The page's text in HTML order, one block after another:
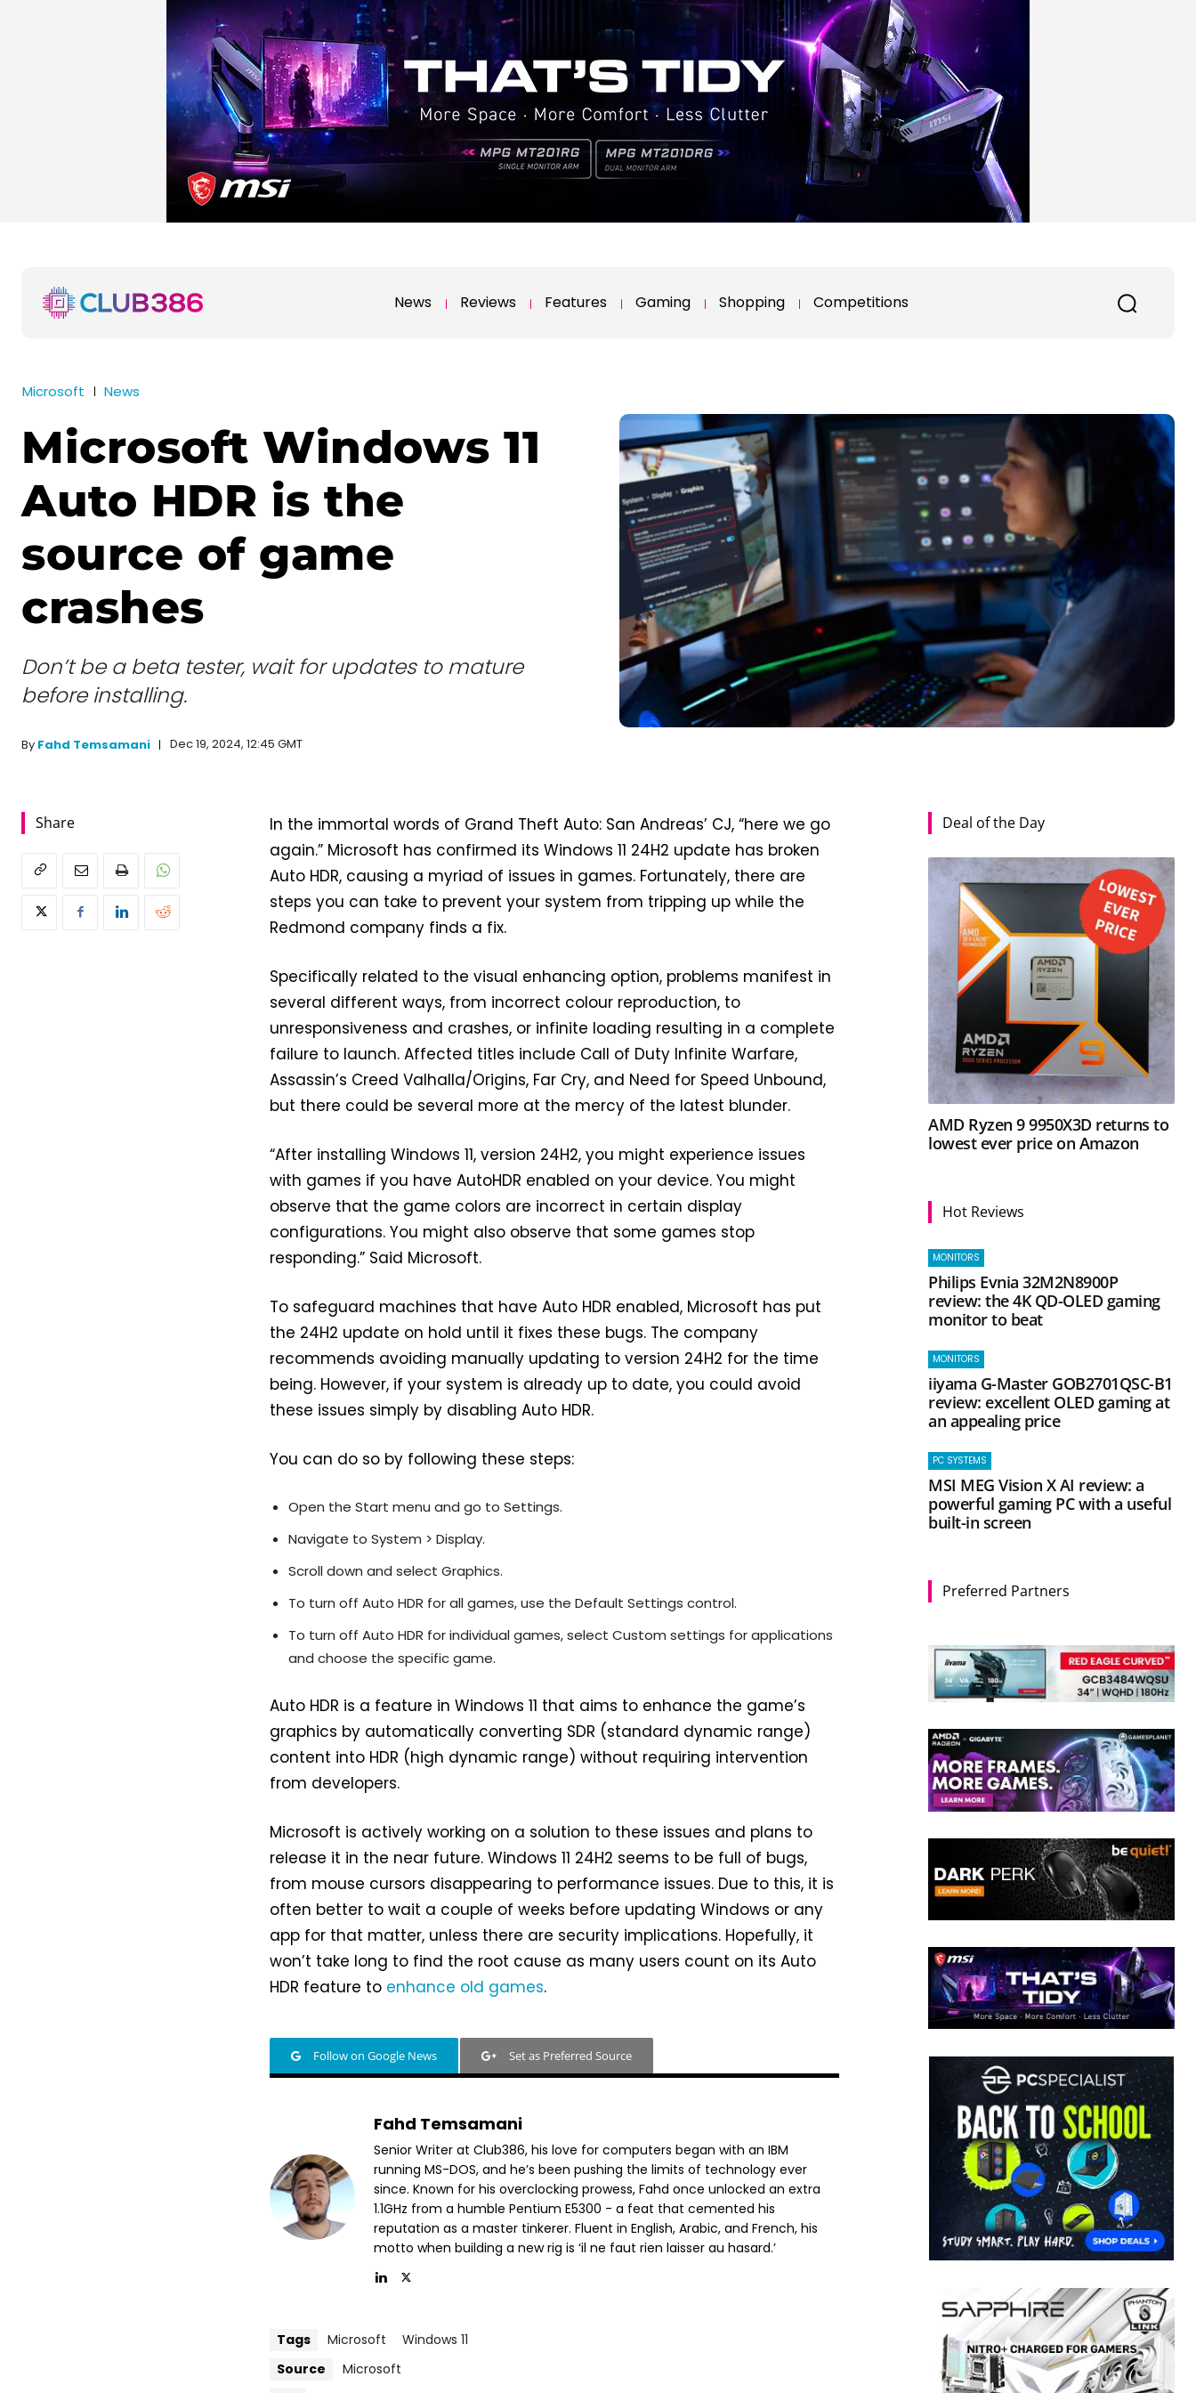
News Reviews Features Gaming Shopping Competitions
Microsoft News
Microsoft Windows 11
Auto HDR is the
source of game
crashes
Don’t be a beta tester, wait for updates to mature
before installing.
By Fahd Temsamani Dec 19, 2024, 12:45 GMT
Share
In the immortal words of Grand Theft Auto: San Andreas’ CJ, “here we go
again.” Microsoft has confirmed its Windows 11 24H2 update has broken
Auto HDR, causing a myriad of issues in games. Fortunately, there are
steps you can take to prevent your system from tripping up while the
Redmond company finds a fix.
Specifically related to the visual enhancing option, problems manifest in
several different ways, from incorrect colour reproduction, to
unresponsiveness and crashes, or infinite loading resulting in a complete
failure to launch. Affected titles include Call of Duty Infinite Warfare,
Assassin’s Creed Valhalla/Origins, Far Cry, and Need for Speed Unbound,
but there could be several more at the mercy of the latest blunder.
“After installing Windows 11, version 24H2, you might experience issues
with games if you have AutoHDR enabled on your device. You might
observe that the game colors are incorrect in certain display
configurations. You might also observe that some games stop
responding.” Said Microsoft.
To safeguard machines that have Auto HDR enabled, Microsoft has put
the 24H2 update on hold until it fixes these bugs. The company
recommends avoiding manually updating to version 24H2 for the time
being. However, if your system is already up to date, you could avoid
these issues simply by disabling Auto HDR.
You can do so by following these steps:
Open the Start menu and go to Settings.
Navigate to System > Display.
Scroll down and select Graphics.
To turn off Auto HDR for all games, use the Default Settings control.
To turn off Auto HDR for individual games, select Custom settings for applications
and choose the specific game.
Auto HDR is a feature in Windows 11 that aims to enhance the game’s
graphics by automatically converting SDR (standard dynamic range)
content into HDR (high dynamic range) without requiring intervention
from developers.
Microsoft is actively working on a solution to these issues and plans to
release it in the near future. Windows 11 24H2 seems to be full of bugs,
from mouse cursors disappearing to performance issues. Due to this, it is
often better to wait a couple of weeks before updating Windows or any
app for that matter, unless there are security implications. Hopefully, it
won’t take long to find the root cause as many users count on its Auto
HDR feature to enhance old games.
Follow on Google News Set as Preferred Source
Fahd Temsamani
Senior Writer at Club386, his love for computers began with an IBM
running MS-DOS, and he’s been pushing the limits of technology ever
since. Known for his overclocking prowess, Fahd once unlocked an extra
1.1GHz from a humble Pentium E5300 - a feat that cemented his
reputation as a master tinkerer. Fluent in English, Arabic, and French, his
motto when building a new rig is ‘il ne faut rien laisser au hasard.’
Tags Microsoft
Windows 11
Source
Microsoft
Deal of the Day
AMD Ryzen 9 9950X3D returns to
lowest ever price on Amazon
Hot Reviews
MONITORS
Philips Evnia 32M2N8900P
review: the 4K QD-OLED gaming
monitor to beat
MONITORS
iiyama G-Master GOB2701QSC-B1
review: excellent OLED gaming at
an appealing price
PC SYSTEMS
MSI MEG Vision X AI review: a
powerful gaming PC with a useful
built-in screen
Preferred Partners